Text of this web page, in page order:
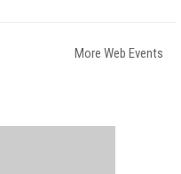
More Web Events